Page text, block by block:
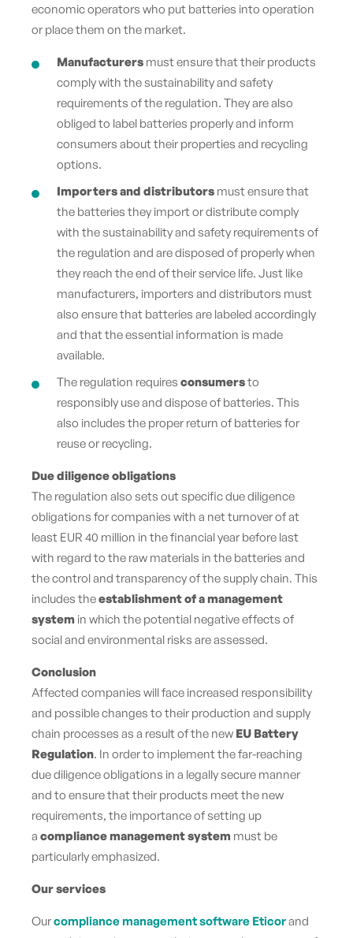
economic operators who put batteries into operation
or place them on the market.
Manufacturers must ensure that their products
comply with the sustainability and safety
requirements of the regulation. They are also
obliged to label batteries properly and inform
consumers about their properties and recycling
options.
Importers and distributors must ensure that
the batteries they import or distribute comply
with the sustainability and safety requirements of
the regulation and are disposed of properly when
they reach the end of their service life. Just like
manufacturers, importers and distributors must
also ensure that batteries are labeled accordingly
and that the essential information is made
available.
The regulation requires consumersto
responsibly use and dispose of batteries. This
also includes the proper return of batteries for
reuse or recycling.
Due diligence obligations
The regulation also sets out specific due diligence
obligations for companies with a net turnover of at
least EUR 40 million in the financial year before last
with regard to the raw materials in the batteries and
the control and transparency of the supply chain. This
includes theestablishment of a management
system in which the potential negative effects of
social and environmental risks are assessed.
Conclusion
Affected companies will face increased responsibility
and possible changes to their production and supply
chain processes as a result of the new EU Battery
Regulation. In order to implement the far-reaching
due diligence obligations in a legally secure manner
and to ensure that their products meet the new
requirements, the importance of setting up
a compliance management system must be
particularly emphasized.
Our services
Ourcompliance management software Eticorand